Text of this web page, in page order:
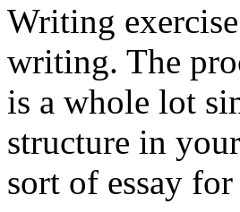
Writing
writing. The
is a whole lot
structure in
sort of essay